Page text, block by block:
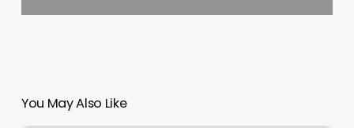
You May Also Like